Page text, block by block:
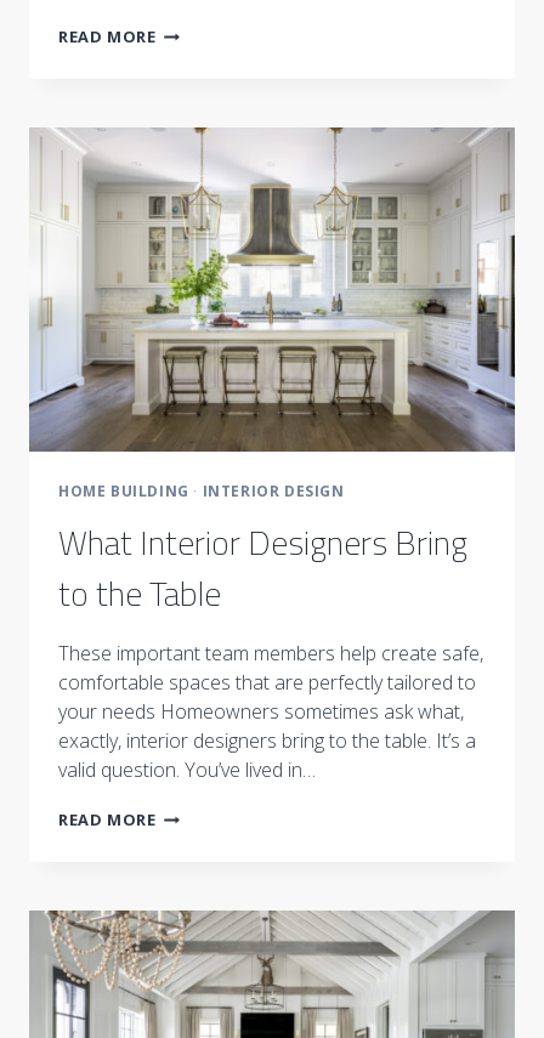
READ MOREWHY
COSTLY
HOME BUILDING · INTERIOR DESIGN
What Interior Designers Bring
to the Table
These important team members help create safe,
comfortable spaces that are perfectly tailored to
your needs Homeowners sometimes ask what,
exactly, interior designers bring to the table. It’s a
valid question. You’ve lived in…
READ MOREWHAT
TO
THE
TABLE